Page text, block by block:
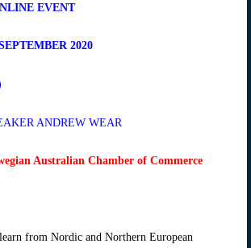
EVENT
2020
ANDREW WEAR
Australian Chamber of Commerce
from Nordic and Northern European